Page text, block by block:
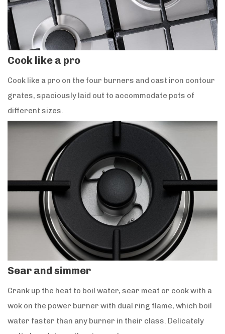
Cook like a pro
Cook like a pro on the four burners and cast iron contour
grates, spaciously laid out to accommodate pots of
different sizes.
Sear and simmer
Crank up the heat to boil water, sear meat or cook with a
wok on the power burner with dual ring flame, which boil
water faster than any burner in their class. Delicately